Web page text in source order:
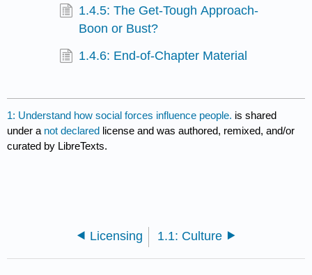
1.4.5: The Get-Tough Approach-
Boon or Bust?
1.4.6: End-of-Chapter Material
1: Understand how social forces influence people. is shared
under a not declared license and was authored, remixed, and/or
curated by LibreTexts.
Licensing 1.1: Culture